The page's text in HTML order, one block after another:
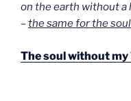
on the earth without a
–the same for the soul
The soul without my